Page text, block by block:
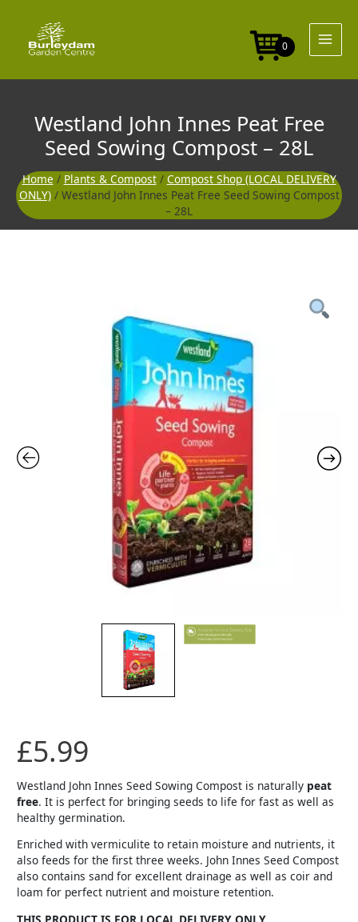
content
0
Westland John Innes Peat Free
Seed Sowing Compost – 28L
Home / Plants & Compost/ Compost Shop (LOCAL DELIVERY
ONLY)/ Westland John Innes Peat Free Seed Sowing Compost
– 28L
£5.99
Westland John Innes Seed Sowing Compost is naturally peat
free. It is perfect for bringing seeds to life for fast as well as
healthy germination.
Enriched with vermiculite to retain moisture and nutrients, it
also feeds for the first three weeks. John Innes Seed Compost
also contains sand for excellent drainage as well as coir and
loam for perfect nutrient and moisture retention.